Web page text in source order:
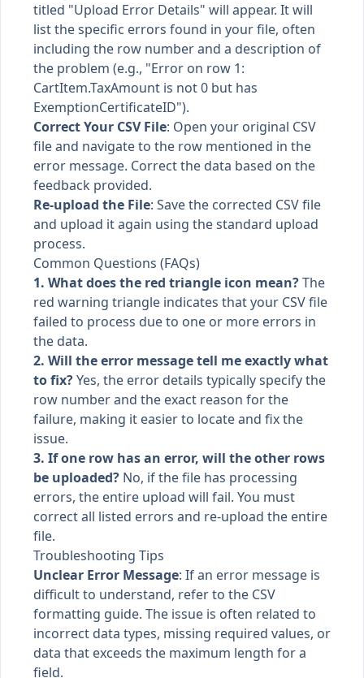
titled "Upload Error Details" will appear. It will
list the specific errors found in your file, often
including the row number and a description of
the problem (e.g., "Error on row 1:
CartItem.TaxAmount is not 0 but has
ExemptionCertificateID").
Correct Your CSV File: Open your original CSV
file and navigate to the row mentioned in the
error message. Correct the data based on the
feedback provided.
Re-upload the File: Save the corrected CSV file
and upload it again using the standard upload
process.
Common Questions (FAQs)
1. What does the red triangle icon mean?The
red warning triangle indicates that your CSV file
failed to process due to one or more errors in
the data.
2. Will the error message tell me exactly what
to fix?Yes, the error details typically specify the
row number and the exact reason for the
failure, making it easier to locate and fix the
issue.
3. If one row has an error, will the other rows
be uploaded? No, if the file has processing
errors, the entire upload will fail. You must
correct all listed errors and re-upload the entire
file.
Troubleshooting Tips
Unclear Error Message: If an error message is
difficult to understand, refer to the CSV
formatting guide. The issue is often related to
incorrect data types, missing required values, or
data that exceeds the maximum length for a
field.